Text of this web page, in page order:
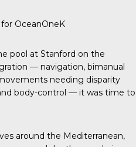
OceanOneK
pool at Stanford on the
— navigation, bimanual
needing disparity
body-control — it was time to
around the Mediterranean,